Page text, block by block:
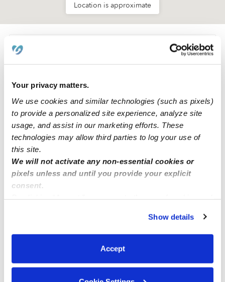
Your privacy matters.
We use cookies and similar technologies (such as pixels)
to provide a personalized site experience, analyze site
usage, and assist in our marketing efforts. These
technologies may allow third parties to log your use of
this site.
We will not activate any non-essential cookies or
pixels unless and until you provide your explicit
consent.
You can reject non-essential cookies or manage your
preferences at any time by clicking “Cookie Settings.”
Show details
Accept
Location is approximate
Manage this page
Nearby Daycares you may love
See all Daycares in Deltona
Mrs Abbys Kiddos Daycare